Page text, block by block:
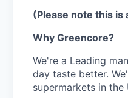
(Please note this is
Why Greencore?
We're a Leading
day taste better.
supermarkets in the